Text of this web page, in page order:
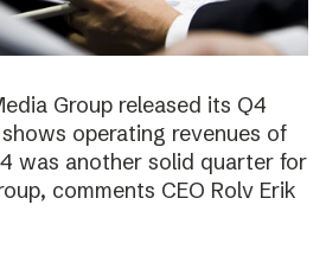
Group released its Q4
operating revenues of
was another solid quarter for
comments CEO Rolv Erik